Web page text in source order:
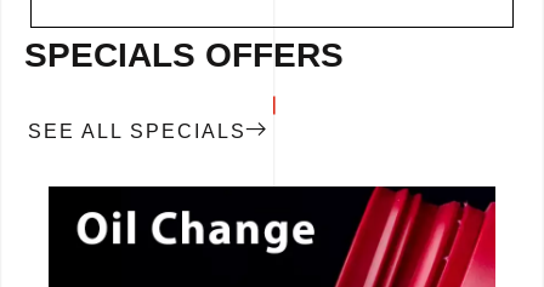
SPECIALS OFFERS
SEE ALL SPECIALS